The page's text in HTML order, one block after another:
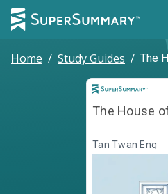
Home / Study Guides / The
The House
Tan Twan Eng